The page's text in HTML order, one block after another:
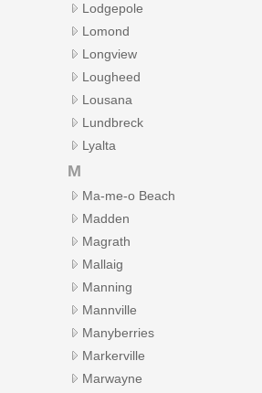
Lodgepole
Lomond
Longview
Lougheed
Lousana
Lundbreck
Lyalta
M
Ma-me-o Beach
Madden
Magrath
Mallaig
Manning
Mannville
Manyberries
Markerville
Marwayne